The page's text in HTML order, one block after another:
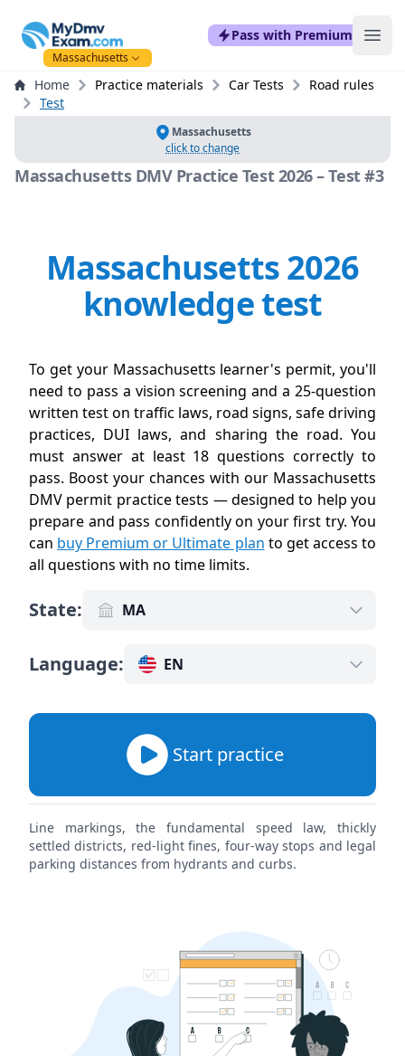
mydmvexam.com
Massachusetts
Pass with Premium
Home Practice materials Car Tests
Road rules
Test
Massachusetts
click to change
Massachusetts DMV Practice Test 2026 – Test #3
Massachusetts 2026
knowledge test
To get your Massachusetts learner's permit, you'll
need to pass a vision screening and a 25-question
written test on traffic laws, road signs, safe driving
practices, DUI laws, and sharing the road. You
must answer at least 18 questions correctly to
pass. Boost your chances with our Massachusetts
DMV permit practice tests — designed to help you
prepare and pass confidently on your first try. You
can buy Premium or Ultimate plan to get access to
all questions with no time limits.
State: MA
Language: EN
Start practice
Line markings, the fundamental speed law, thickly
settled districts, red-light fines, four-way stops and legal
parking distances from hydrants and curbs.